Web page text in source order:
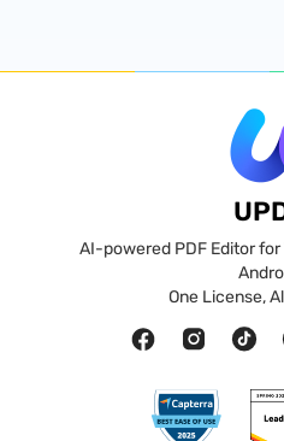
AI-powered PDF Editor for
One License,